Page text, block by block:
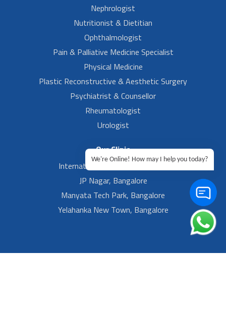
Nephrologist
Nutritionist & Dietitian
Ophthalmologist
Pain & Palliative Medicine Specialist
Physical Medicine
Plastic Reconstructive & Aesthetic Surgery
Psychiatrist & Counsellor
Rheumatologist
Urologist
Our Clinic
International Airport, Bangalore.
JP Nagar, Bangalore
Manyata Tech Park, Bangalore
Yelahanka New Town, Bangalore
We're Online! How may I help you today?